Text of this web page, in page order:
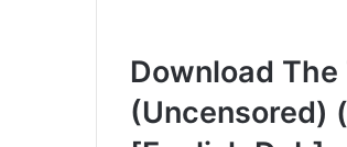
Download
(Uncensored)